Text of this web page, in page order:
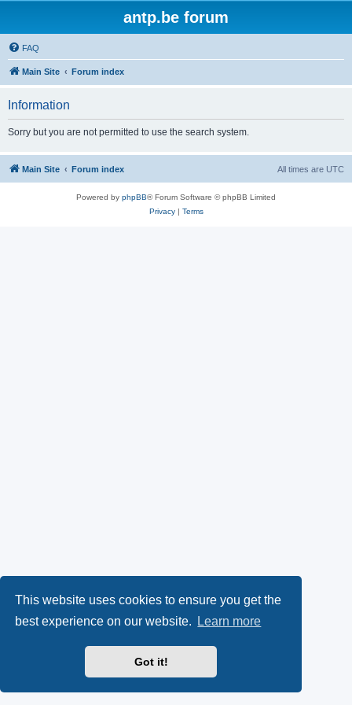
This website uses cookies to ensure you get the
best experience on our website.
Learn more
Got it!
antp.be forum
FAQ
Main Site Forum index
Information
Sorry but you are not permitted to use the search system.
Main Site Forum index All times are UTC
Powered by phpBB® Forum Software © phpBB Limited
Privacy| Terms